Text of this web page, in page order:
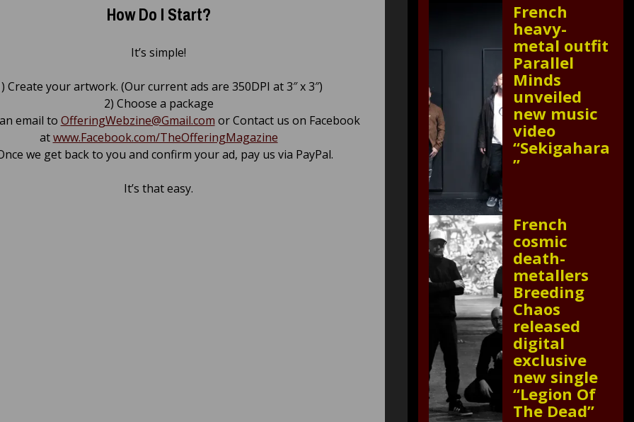
How Do I Start?
It’s simple!
Create your artwork. (Our current ads are 350DPI at 3″ x 3″)
2) Choose a package
email to OfferingWebzine@Gmail.com or Contact us on Facebook
atwww.Facebook.com/TheOfferingMagazine
we get back to you and confirm your ad, pay us via PayPal.
It’s that easy.
French
heavy-
metal outfit
Parallel
Minds
unveiled
new music
video
“Sekigahara
”
French
cosmic
death-
metallers
Breeding
Chaos
released
digital
exclusive
new single
“Legion Of
The Dead”